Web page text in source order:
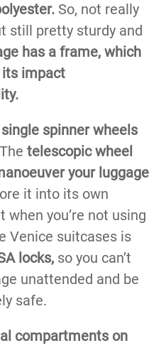
So, not really
still pretty sturdy and
has a frame, which
impact
single spinner wheels
telescopic wheel
your luggage
it into its own
you’re not using
Venice suitcases is
locks,so you can’t
unattended and be
safe.
compartments on